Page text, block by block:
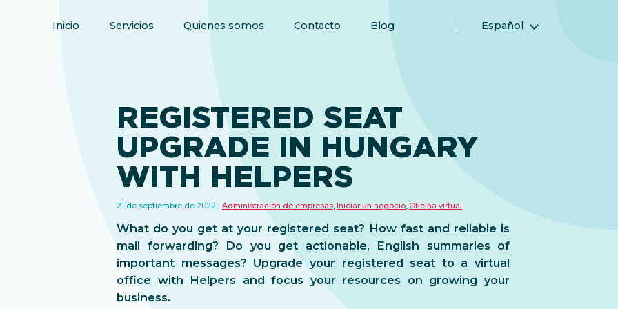
Inicio Servicios Quienes somos Contacto Blog Español
Русский (Ruso)
REGISTERED SEAT
UPGRADE IN HUNGARY
WITH HELPERS
21 de septiembre de 2022 Administración de empresas Iniciar un negocio Oficina virtual
What do you get at your registered seat? How fast and reliable is
mail forwarding? Do you get actionable, English summaries of
important messages? Upgrade your registered seat to a virtual
office with Helpers and focus your resources on growing your
business.